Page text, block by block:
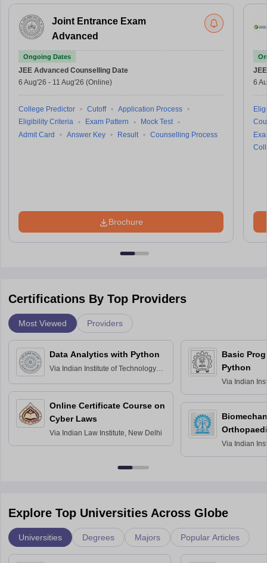
Joint Entrance Exam
Advanced
Ongoing Dates
JEE Advanced Counselling Date
6 Aug'26 - 11 Aug'26 (Online)
College Predictor Cutoff
Application Process
Eligibility Criteria
Exam Pattern
Mock Test
Admit Card
Answer Key Result Counselling Process
Brochure
6
Certifications By Top Providers
Most Viewed Providers
Data Analytics with Python
Via Indian Institute of Technology
Online Certificate Course on
Cyber Laws
Via Indian Law Institute, New Delhi
Basic
Python
Via Indian
Bombay
Via Indian
Kharagpur
Explore Top Universities Across Globe
Universities Degrees Majors Popular Articles